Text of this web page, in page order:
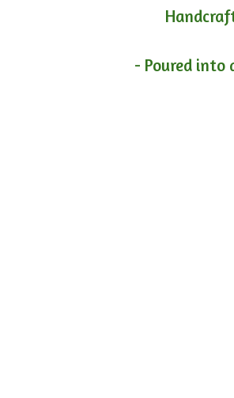
- Poured into